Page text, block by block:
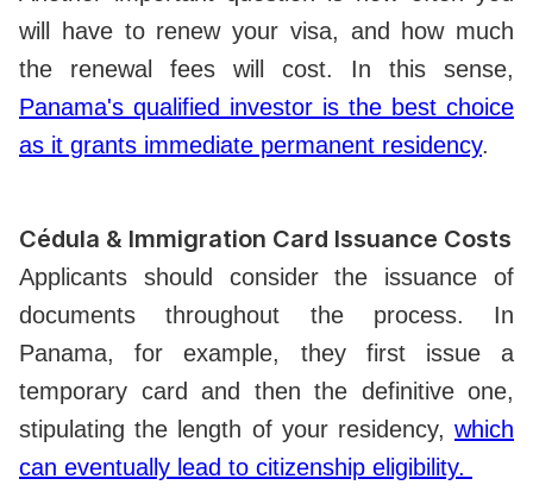
will have to renew your visa, and how much
the renewal fees will cost. In this sense,
Panama's qualified investor is the best choice
as it grants immediate permanent residency.
Cédula & Immigration Card Issuance Costs
Applicants should consider the issuance of
documents throughout the process. In
Panama, for example, they first issue a
temporary card and then the definitive one,
stipulating the length of your residency, which
can eventually lead to citizenship eligibility.